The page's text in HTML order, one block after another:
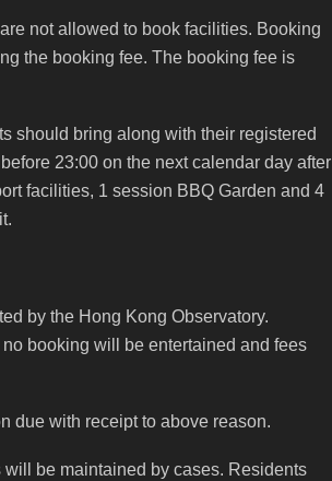
not allowed to book facilities. Booking
the booking fee. The booking fee is
should bring along with their registered
23:00 on the next calendar day after
facilities, 1 session BBQ Garden and 4
by the Hong Kong Observatory.
booking will be entertained and fees
due with receipt to above reason.
be maintained by cases. Residents